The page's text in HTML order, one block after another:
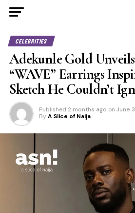
CELEBRITIES
Adekunle Gold
“WAVE” Earrings
Sketch He Couldn’t
Published 2 months ago on June
By A Slice of Naija